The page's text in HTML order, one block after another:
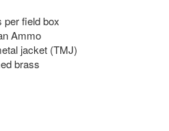
per field box
Ammo
jacket (TMJ)
brass